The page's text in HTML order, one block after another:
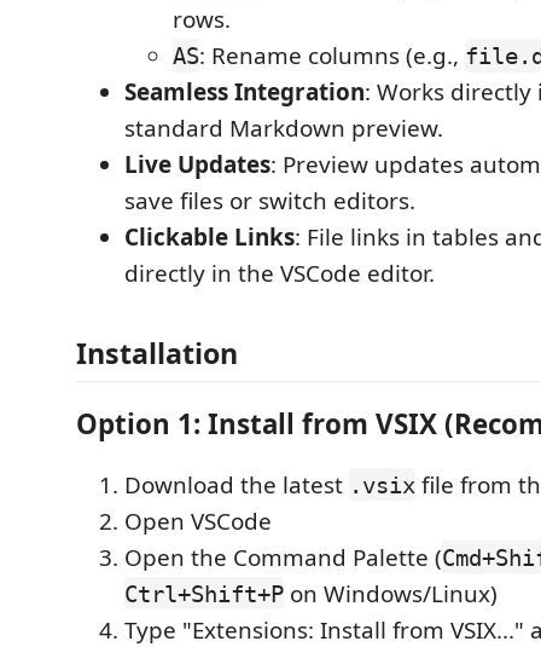
rows.
AS: Rename columns (e.g.,
Seamless Integration: Works directly
standard Markdown preview.
Live Updates: Preview updates
save files or switch editors.
Clickable Links: File links in tables
directly in the VSCode editor.
Installation
Option 1: Install from VSIX
Download the latest .vsix file from
Open VSCode
Open the Command Palette (
Ctrl+Shift+P on Windows/Linux)
Type "Extensions: Install from VSIX..."